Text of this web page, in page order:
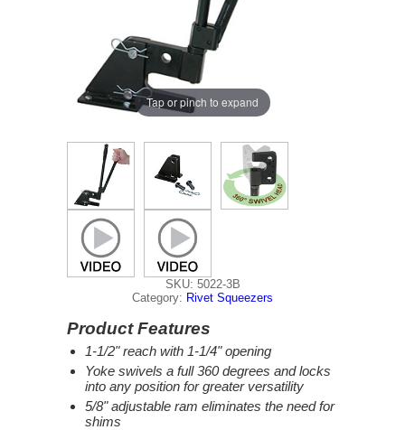
Tap or pinch to expand
SKU: 5022-3B
Category: Rivet Squeezers
Product Features
1-1/2" reach with 1-1/4" opening
Yoke swivels a full 360 degrees and locks
into any position for greater versatility
5/8" adjustable ram eliminates the need for
shims